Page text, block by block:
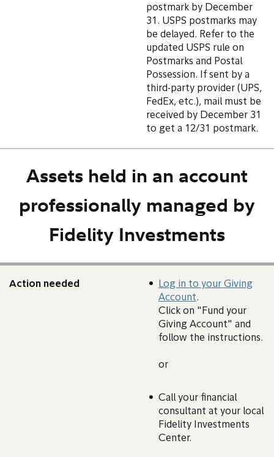
postmark by December
31. USPS postmarks may
be delayed. Refer to the
updated USPS rule on
Postmarks and Postal
Possession. If sent by a
third-party provider (UPS,
FedEx, etc.), mail must be
received by December 31
to get a 12/31 postmark.
Assets held in an account
professionally managed by
Fidelity Investments
Action needed
Log in to your Giving
Account.
Click on "Fund your
Giving Account" and
follow the instructions.
or
Call your financial
consultant at your local
Fidelity Investments
Center.